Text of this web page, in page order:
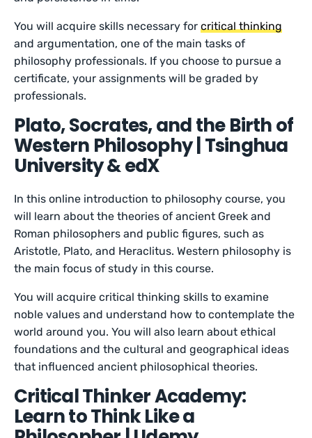
You will acquire skills necessary forcritical thinking
and argumentation, one of the main tasks of
philosophy professionals. If you choose to pursue a
certificate, your assignments will be graded by
professionals.
Plato, Socrates, and the Birth of
Western Philosophy | Tsinghua
University & edX
In this online introduction to philosophy course, you
will learn about the theories of ancient Greek and
Roman philosophers and public figures, such as
Aristotle, Plato, and Heraclitus. Western philosophy is
the main focus of study in this course.
You will acquire critical thinking skills to examine
noble values and understand how to contemplate the
world around you. You will also learn about ethical
foundations and the cultural and geographical ideas
that influenced ancient philosophical theories.
Critical Thinker Academy:
Learn to Think Like a